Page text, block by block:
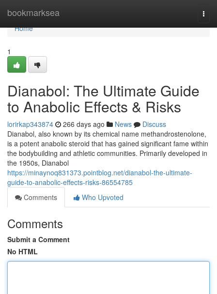
bookmarksea
Home
Home
1
Dianabol: The Ultimate Guide
to Anabolic Effects & Risks
lorirkap343874 266 days ago News
Discuss
Dianabol, also known by its chemical name methandrostenolone,
is a potent anabolic steroid that has gained significant fame within
the bodybuilding and athletic communities. Primarily developed in
the 1950s, Dianabol
https://minaynoq831373.pointblog.net/dianabol-the-ultimate-
guide-to-anabolic-effects-risks-86554785
Comments
Who Upvoted
Comments
Submit a Comment
No HTML